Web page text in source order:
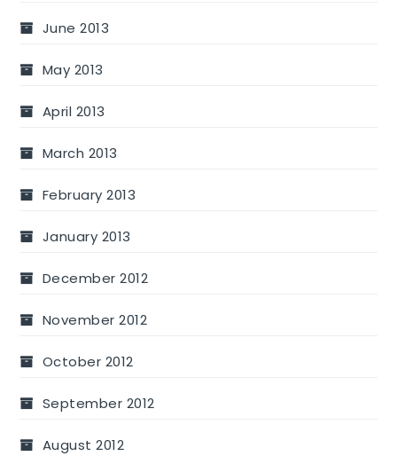
June 2013
May 2013
April 2013
March 2013
February 2013
January 2013
December 2012
November 2012
October 2012
September 2012
August 2012